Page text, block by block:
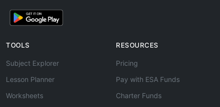
TOOLS
Subject Explorer
Lesson Planner
Worksheets
RESOURCES
Pricing
Pay with ESA Funds
Charter Funds